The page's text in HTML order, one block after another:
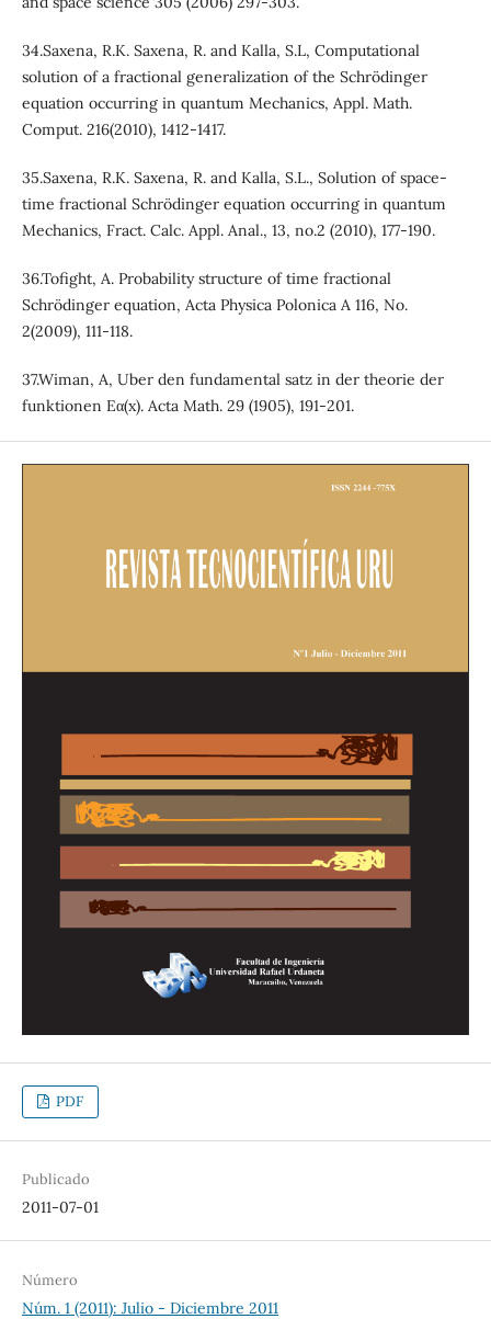
34.Saxena, R.K. Saxena, R. and Kalla, S.L, Computational
solution of a fractional generalization of the Schrödinger
equation occurring in quantum Mechanics, Appl. Math.
Comput. 216(2010), 1412-1417.
35.Saxena, R.K. Saxena, R. and Kalla, S.L., Solution of space-
time fractional Schrödinger equation occurring in quantum
Mechanics, Fract. Calc. Appl. Anal., 13, no.2 (2010), 177-190.
36.Tofight, A. Probability structure of time fractional
Schrödinger equation, Acta Physica Polonica A 116, No.
2(2009), 111-118.
37.Wiman, A, Uber den fundamental satz in der theorie der
funktionen Eα(x). Acta Math. 29 (1905), 191-201.
PDF
Publicado
2011-07-01
Número
Núm. 1 (2011): Julio - Diciembre 2011